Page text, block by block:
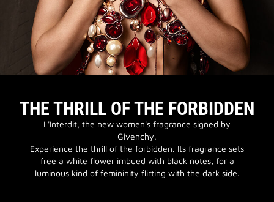
THE THRILL OF THE FORBIDDEN
L'Interdit, the new women's fragrance signed by
Givenchy.
Experience the thrill of the forbidden. Its fragrance sets
free a white flower imbued with black notes, for a
luminous kind of femininity flirting with the dark side.